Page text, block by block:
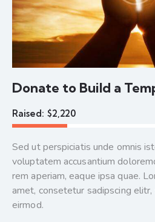
Donate to Build a
Raised: $2,220
Sed ut perspiciatis unde omnis
voluptatem accusantium
rem aperiam, eaque ipsa quae.
amet, consetetur sadipscing
eirmod.